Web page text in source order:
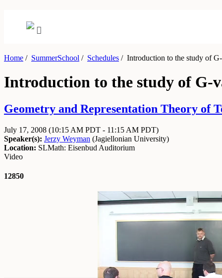
Home / SummerSchool / Schedules /Introduction to the study of G-
Introduction to the study of G-
Geometry and Representation Theory of
July 17, 2008 (10:15 AM PDT - 11:15 AM PDT)
Speaker(s): Jerzy Weyman (Jagiellonian University)
Location: SLMath: Eisenbud Auditorium
Video
12850